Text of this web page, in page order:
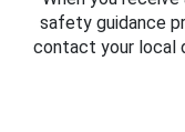
safety guidance
contact your local